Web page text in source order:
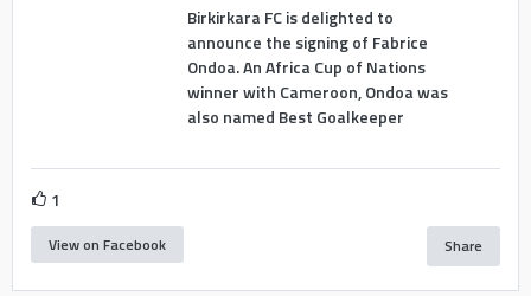
Birkirkara FC is delighted to
announce the signing of Fabrice
Ondoa. An Africa Cup of Nations
winner with Cameroon, Ondoa was
also named Best Goalkeeper
1
View on Facebook Share